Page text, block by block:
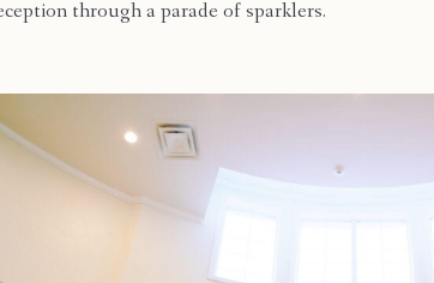
through a parade of sparklers.